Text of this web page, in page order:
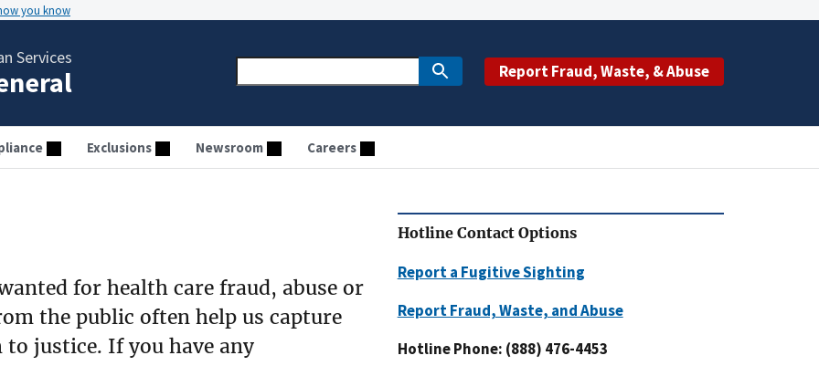
you know
Services
Report Fraud, Waste, & Abuse
Exclusions Newsroom Careers
for health care fraud, abuse or
the public often help us capture
justice. If you have any
Hotline Contact Options
Report a Fugitive Sighting
Report Fraud, Waste, and Abuse
Hotline Phone: (888) 476-4453